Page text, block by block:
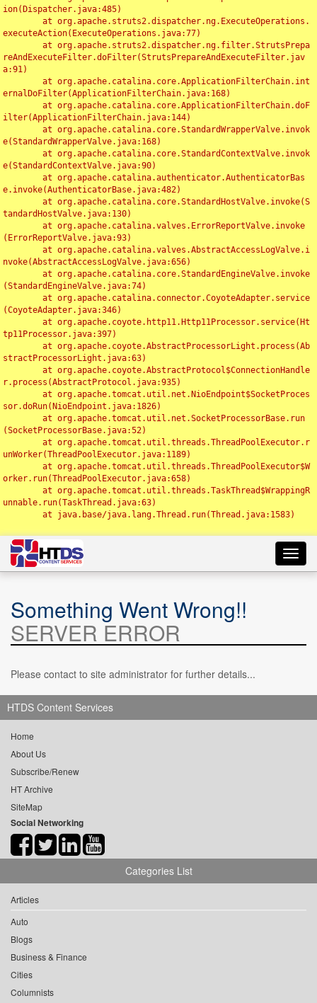
ion(Dispatcher.java:485)
executeAction(ExecuteOperations.java:77)
reAndExecuteFilter.doFilter(StrutsPrepareAndExecuteFilter.jav
a:91)
ernalDoFilter(ApplicationFilterChain.java:168)
ilter(ApplicationFilterChain.java:144)
e(StandardWrapperValve.java:168)
e(StandardContextValve.java:90)
e.invoke(AuthenticatorBase.java:482)
tandardHostValve.java:130)
(ErrorReportValve.java:93)
nvoke(AbstractAccessLogValve.java:656)
(StandardEngineValve.java:74)
(CoyoteAdapter.java:346)
tp11Processor.java:397)
stractProcessorLight.java:63)
r.process(AbstractProtocol.java:935)
sor.doRun(NioEndpoint.java:1826)
(SocketProcessorBase.java:52)
unWorker(ThreadPoolExecutor.java:1189)
orker.run(ThreadPoolExecutor.java:658)
unnable.run(TaskThread.java:63)
Something Went Wrong!!
SERVER ERROR
Please contact to site administrator for further details...
HTDS Content Services
Home
About Us
Subscribe/Renew
HT Archive
SiteMap
Social Networking
Categories List
Articles
Auto
Blogs
Business & Finance
Cities
Columnists